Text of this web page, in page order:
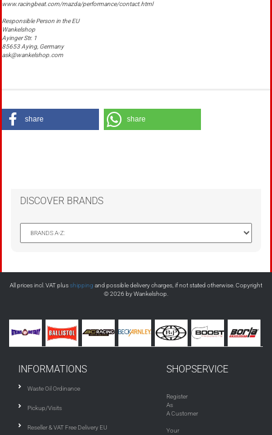
www.racingbeat.com/mazda/performance/contact.html
Responsible Person in the EU
Wankelshop
Ayinger Str. 1
85653 Aying, Germany
ask@wankelshop.com
share share
DISCOVER BRANDS
All prices incl. VAT plusshipping and possible delivery charges, if not stated otherwise. Copyright
© 2026 by Wankelshop.
INFORMATIONS
Waste Oil Ordinance
Pickup/Visits
Reseller & VAT Free Delivery EU
SHOPSERVICE
Register
As
A Customer
Your